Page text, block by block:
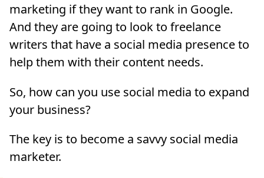
marketing if they want to rank in Google.
And they are going to look to freelance
writers that have a social media presence to
help them with their content needs.
So, how can you use social media to expand
your business?
The key is to become a savvy social media
marketer.